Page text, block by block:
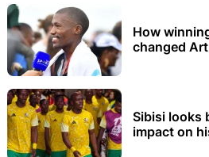
How
changed
Sibisi looks
impact on